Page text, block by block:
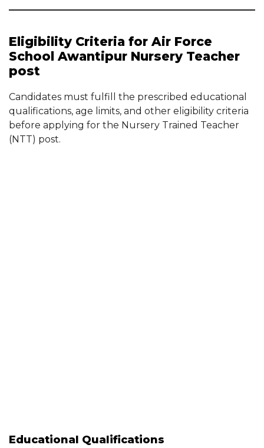
Eligibility Criteria for Air Force
School Awantipur Nursery Teacher
post
Candidates must fulfill the prescribed educational
qualifications, age limits, and other eligibility criteria
before applying for the Nursery Trained Teacher
(NTT) post.
Educational Qualifications